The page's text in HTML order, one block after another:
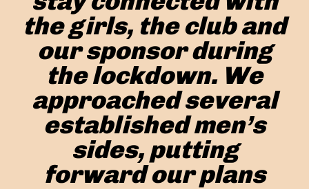
the girls, the club and
our sponsor during
the lockdown. We
approached several
established men’s
sides, putting
forward our plans